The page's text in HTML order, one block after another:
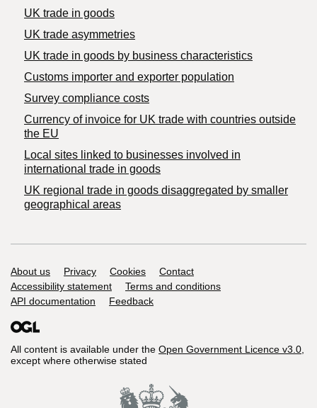
UK trade in goods
UK trade asymmetries
​UK trade in goods by business characteristics
Customs importer and exporter population
Survey compliance costs
Currency of invoice for UK trade with countries outside
the EU
Local sites linked to businesses involved in
international trade in goods
UK regional trade in goods disaggregated by smaller
geographical areas
Support links
About us Privacy Cookies
Contact
Accessibility statement
Terms and conditions
API documentation
Feedback
All content is available under the Open Government Licence v3.0,
except where otherwise stated